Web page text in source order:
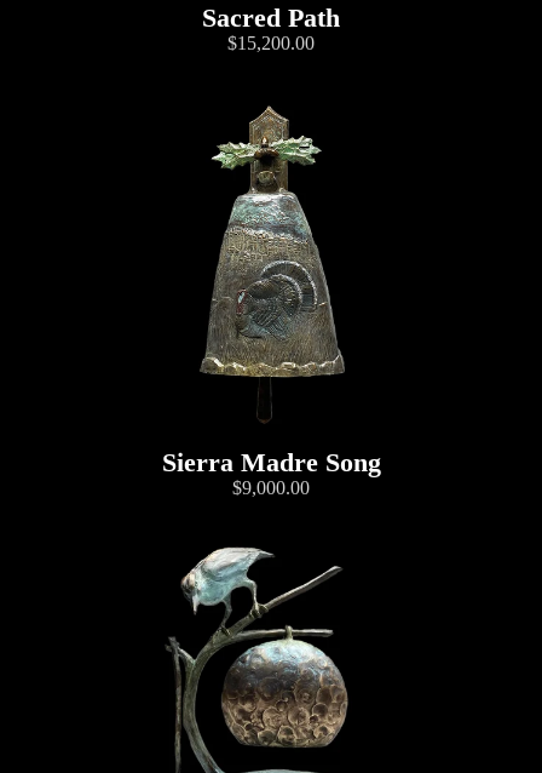
Sacred Path
$15,200.00
Sierra Madre Song
$9,000.00